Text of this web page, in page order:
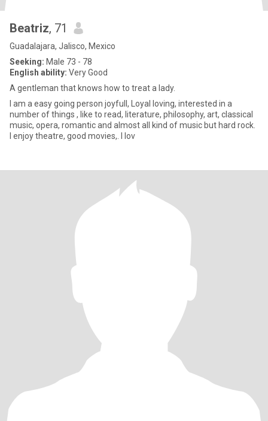
Beatriz, 71
Guadalajara, Jalisco, Mexico
Seeking: Male 73 - 78
English ability: Very Good
A gentleman that knows how to treat a lady.
I am a easy going person joyfull, Loyal loving, interested in a
number of things , like to read, literature, philosophy, art, classical
music, opera, romantic and almost all kind of music but hard rock.
I enjoy theatre, good movies,. I lov